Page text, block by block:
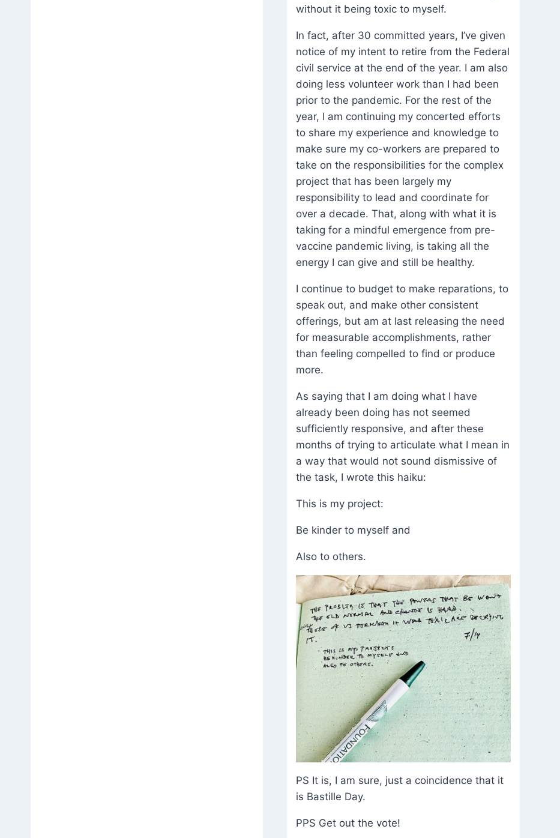
without it being toxic to myself.
In fact, after 30 committed years, I’ve given
notice of my intent to retire from the Federal
civil service at the end of the year. I am also
doing less volunteer work than I had been
prior to the pandemic. For the rest of the
year, I am continuing my concerted efforts
to share my experience and knowledge to
make sure my co-workers are prepared to
take on the responsibilities for the complex
project that has been largely my
responsibility to lead and coordinate for
over a decade. That, along with what it is
taking for a mindful emergence from pre-
vaccine pandemic living, is taking all the
energy I can give and still be healthy.
I continue to budget to make reparations, to
speak out, and make other consistent
offerings, but am at last releasing the need
for measurable accomplishments, rather
than feeling compelled to find or produce
more.
As saying that I am doing what I have
already been doing has not seemed
sufficiently responsive, and after these
months of trying to articulate what I mean in
a way that would not sound dismissive of
the task, I wrote this haiku:
This is my project:
Be kinder to myself and
Also to others.
PS It is, I am sure, just a coincidence that it
is Bastille Day.
PPS Get out the vote!